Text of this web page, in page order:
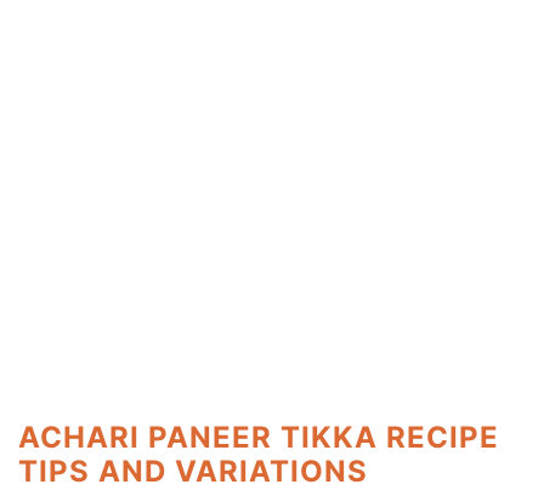
ACHARI PANEER TIKKA RECIPE
TIPS AND VARIATIONS